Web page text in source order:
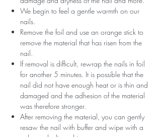
We begin to feel a gentle warmth on our
nails.
Remove the foil and use an orange stick to
remove the material that has risen from the
nail.
If removal is difficult, rewrap the nails in foil
for another 5 minutes. It is possible that the
nail did not have enough heat or is thin and
damaged and the adhesion of the material
was therefore stronger.
After removing the material, you can gently
resaw the nail with buffer and wipe with a